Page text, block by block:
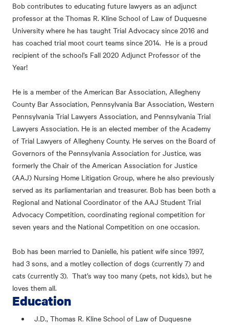
Bob contributes to educating future lawyers as an adjunct
professor at the Thomas R. Kline School of Law of Duquesne
University where he has taught Trial Advocacy since 2016 and
has coached trial moot court teams since 2014. He is a proud
recipient of the school’s Fall 2020 Adjunct Professor of the
Year!
He is a member of the American Bar Association, Allegheny
County Bar Association, Pennsylvania Bar Association, Western
Pennsylvania Trial Lawyers Association, and Pennsylvania Trial
Lawyers Association. He is an elected member of the Academy
of Trial Lawyers of Allegheny County. He serves on the Board of
Governors of the Pennsylvania Association for Justice, was
formerly the Chair of the American Association for Justice
(AAJ) Nursing Home Litigation Group, where he also previously
served as its parliamentarian and treasurer. Bob has been both a
Regional and National Coordinator of the AAJ Student Trial
Advocacy Competition, coordinating regional competition for
seven years and the National Competition on one occasion.
Bob has been married to Danielle, his patient wife since 1997,
had 3 sons, and a motley collection of dogs (currently 7) and
cats (currently 3). That’s way too many (pets, not kids), but he
loves them all.
Education
J.D., Thomas R. Kline School of Law of Duquesne